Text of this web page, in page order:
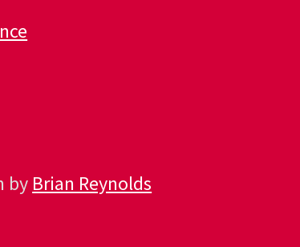
by Brian Reynolds